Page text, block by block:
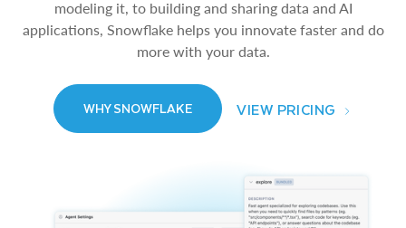
modeling it, to building and sharing data and AI
applications, Snowflake helps you innovate faster and do
more with your data.
WHY SNOWFLAKE VIEW PRICING